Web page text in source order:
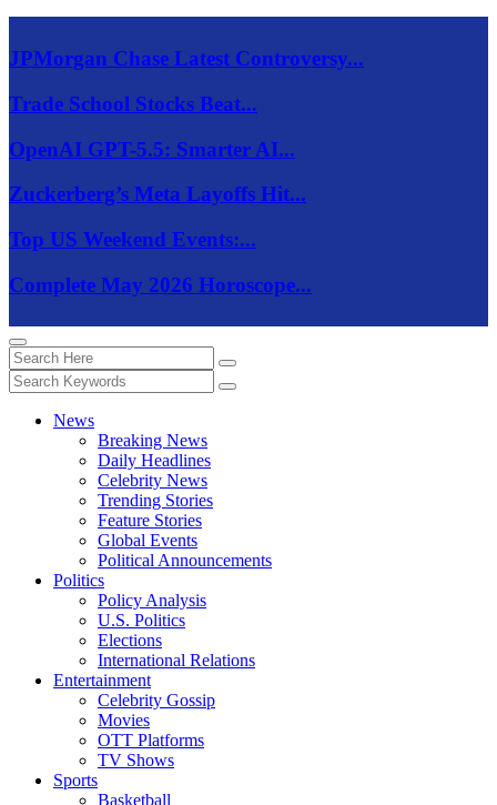
JPMorgan Chase Latest Controversy...
Trade School Stocks Beat...
OpenAI GPT-5.5: Smarter AI...
Zuckerberg’s Meta Layoffs Hit...
Top US Weekend Events:...
Complete May 2026 Horoscope...
News
Breaking News
Daily Headlines
Celebrity News
Trending Stories
Feature Stories
Global Events
Political Announcements
Politics
Policy Analysis
U.S. Politics
Elections
International Relations
Entertainment
Celebrity Gossip
Movies
OTT Platforms
TV Shows
Sports
Basketball